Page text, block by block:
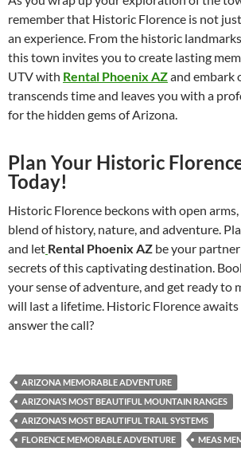
remember that Historic Florence is not
an experience. From the historic
this town invites you to create lasting
UTV with Rental Phoenix AZand embark
transcends time and leaves you with a
for the hidden gems of Arizona.
Plan Your Historic
Today!
Historic Florence beckons with open
blend of history, nature, and adventure.
and let Rental Phoenix AZ be your
secrets of this captivating destination.
your sense of adventure, and get ready to
will last a lifetime. Historic Florence
answer the call?
ARIZONA MEMORABLE ADVENTURE
ARIZONA’S MOST BEAUTIFUL MOUNTAIN RANGES
ARIZONA’S MOST BEAUTIFUL TRAIL SYSTEMS
FLORENCE MEMORABLE ADVENTURE
MEAS